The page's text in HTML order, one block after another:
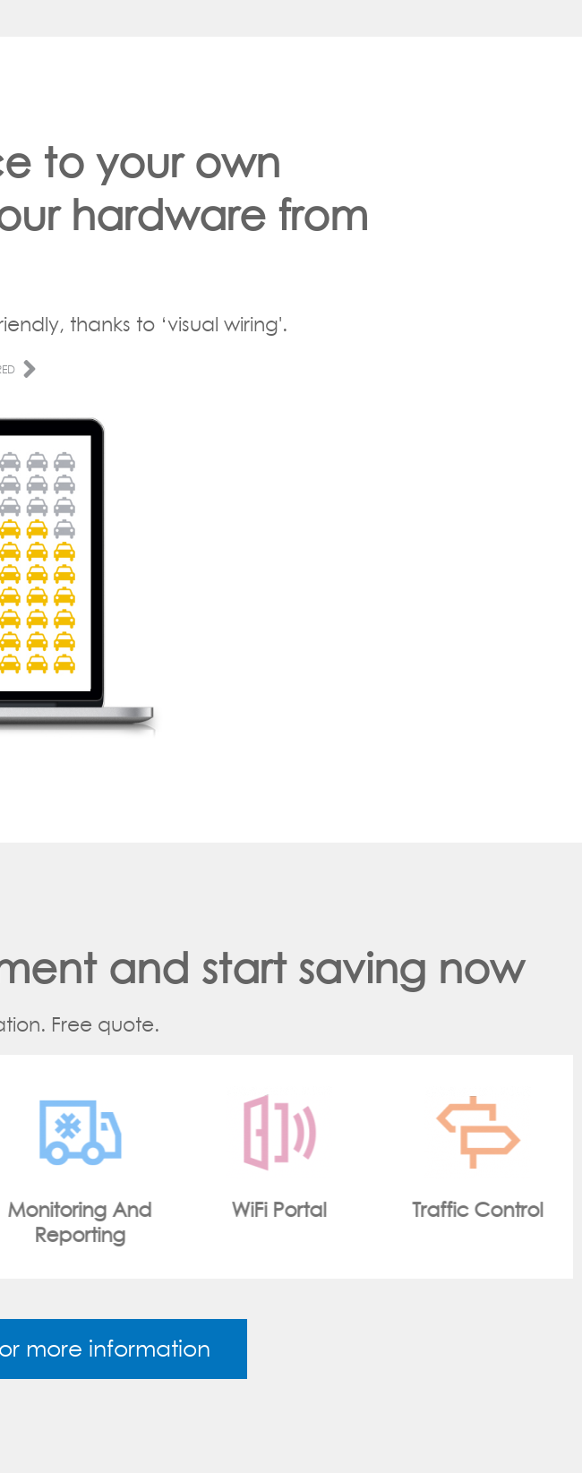
to your own
hardware from
thanks to ‘visual wiring'.
and start saving now
Free quote.
WiFi Portal Traffic Control Smart Metering
more information